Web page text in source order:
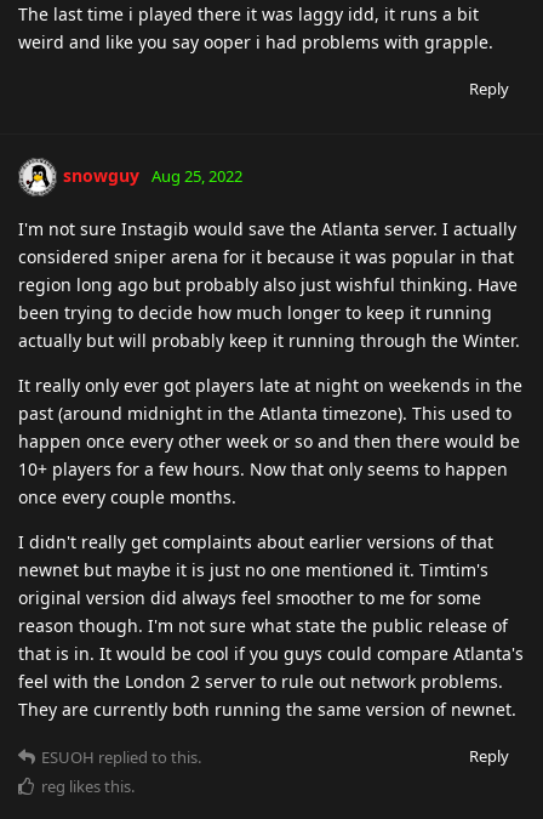
The last time i played there it was laggy idd, it runs a bit
weird and like you say ooper i had problems with grapple.
Reply
snowguy Aug 25, 2022
I'm not sure Instagib would save the Atlanta server. I actually
considered sniper arena for it because it was popular in that
region long ago but probably also just wishful thinking. Have
been trying to decide how much longer to keep it running
actually but will probably keep it running through the Winter.
It really only ever got players late at night on weekends in the
past (around midnight in the Atlanta timezone). This used to
happen once every other week or so and then there would be
10+ players for a few hours. Now that only seems to happen
once every couple months.
I didn't really get complaints about earlier versions of that
newnet but maybe it is just no one mentioned it. Timtim's
original version did always feel smoother to me for some
reason though. I'm not sure what state the public release of
that is in. It would be cool if you guys could compare Atlanta's
feel with the London 2 server to rule out network problems.
They are currently both running the same version of newnet.
Reply
ESUOH replied to this.
reg likes this.